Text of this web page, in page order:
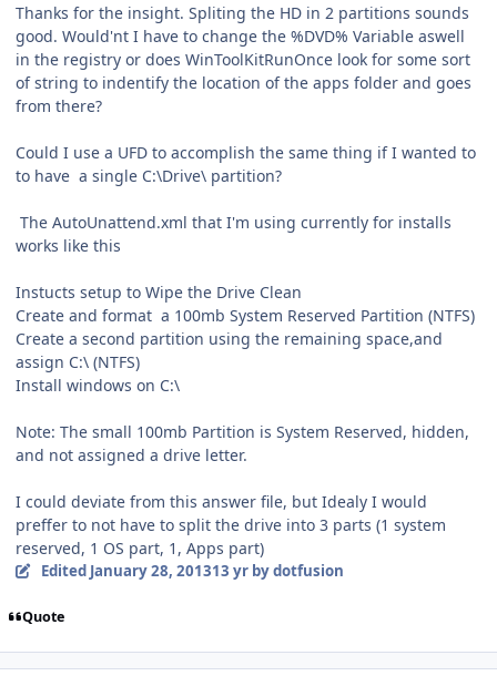
Thanks for the insight. Spliting the HD in 2 partitions sounds
good. Would'nt I have to change the %DVD% Variable aswell
in the registry or does WinToolKitRunOnce look for some sort
of string to indentify the location of the apps folder and goes
from there?
Could I use a UFD to accomplish the same thing if I wanted to
to have a single C:\Drive\ partition?
The AutoUnattend.xml that I'm using currently for installs
works like this
Instucts setup to Wipe the Drive Clean
Create and format a 100mb System Reserved Partition (NTFS)
Create a second partition using the remaining space,and
assign C:\ (NTFS)
Install windows on C:\
Note: The small 100mb Partition is System Reserved, hidden,
and not assigned a drive letter.
I could deviate from this answer file, but Idealy I would
preffer to not have to split the drive into 3 parts (1 system
reserved, 1 OS part, 1, Apps part)
Edited January 28, 201313 yrby dotfusion
Quote